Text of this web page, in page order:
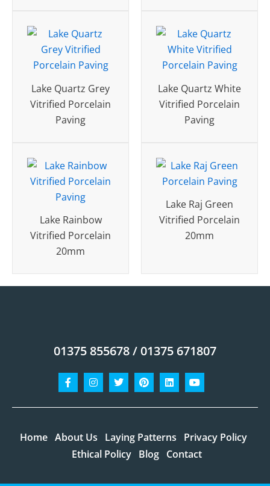
Lake Quartz Grey
Vitrified Porcelain
Paving
Lake Quartz White
Vitrified Porcelain
Paving
Lake Rainbow
Vitrified Porcelain
20mm
Lake Raj Green
Vitrified Porcelain
20mm
01375 855678 / 01375 671807
Facebook-
f
Instagram
TwitterPinterestLinkedinYoutube
Home About Us Laying Patterns
Privacy Policy
Ethical Policy Blog Contact